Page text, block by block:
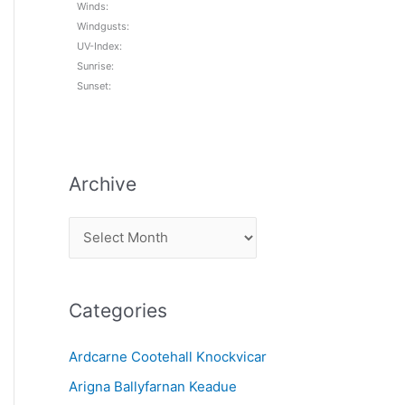
Winds:
Windgusts:
UV-Index:
Sunrise:
Sunset:
Archive
r
h
v
e
Categories
Ardcarne Cootehall Knockvicar
Arigna Ballyfarnan Keadue